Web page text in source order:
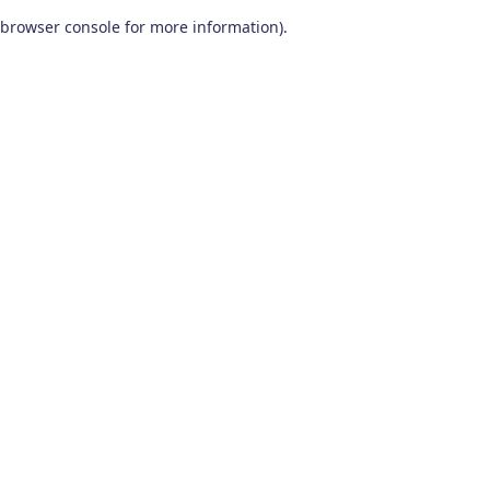
browser console for more information).